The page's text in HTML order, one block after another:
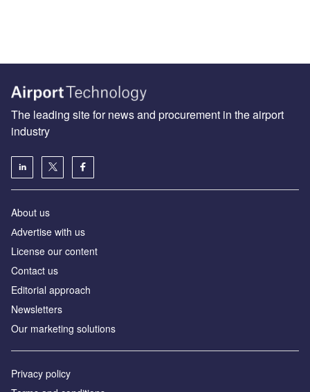
The leading site for news and procurement in the airport
industry
About us
Аdvertise with us
License our content
Contact us
Editorial approach
Newsletters
Our marketing solutions
Privacy policy